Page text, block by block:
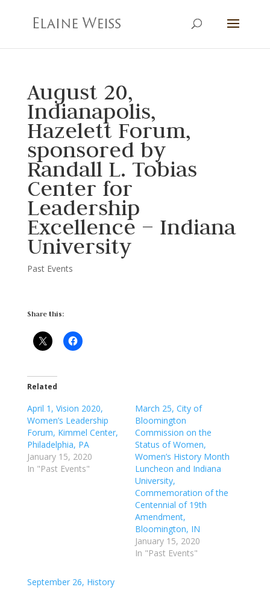
August 20,
Indianapolis,
Hazelett Forum,
sponsored by
Randall L. Tobias
Center for
Leadership
Excellence – Indiana
University
Past Events
Share this:
Related
April 1, Vision 2020,
Women’s Leadership
Forum, Kimmel Center,
Philadelphia, PA
January 15, 2020
In "Past Events"
March 25, City of
Bloomington
Commission on the
Status of Women,
Women’s History Month
Luncheon and Indiana
University,
Commemoration of the
Centennial of 19th
Amendment,
Bloomington, IN
January 15, 2020
In "Past Events"
September 26, History